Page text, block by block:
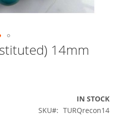
14mm
IN STOCK
SKU
TURQrecon14